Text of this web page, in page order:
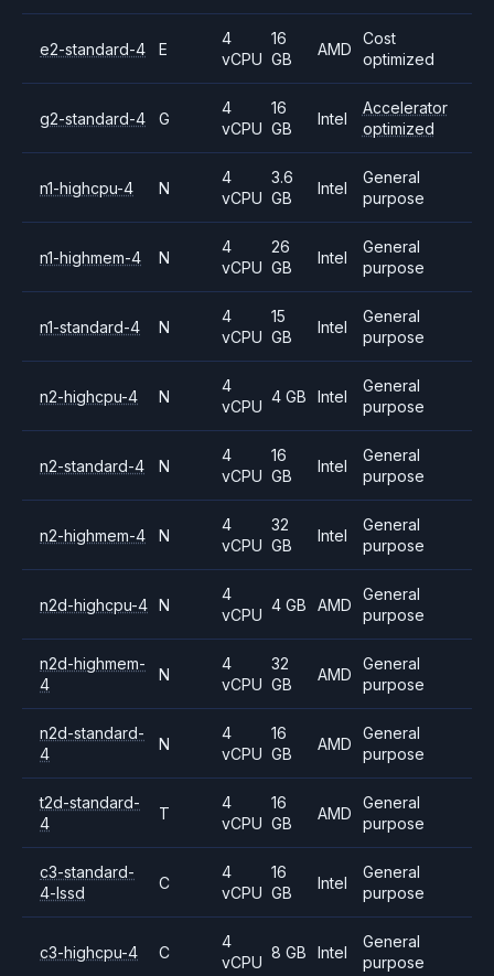
e2-standard-4 E
4
vCPU
16
GB
AMD
Cost
optimized
g2-standard-4 G
4
vCPU
16
GB
Intel
Accelerator
optimized
n1-highcpu-4 N
4
vCPU
3.6
GB
Intel
General
purpose
n1-highmem-4 N
4
vCPU
26
GB
Intel
General
purpose
n1-standard-4 N
4
vCPU
15
GB
Intel
General
purpose
n2-highcpu-4 N
4
vCPU
4 GB Intel
General
purpose
n2-standard-4 N
4
vCPU
16
GB
Intel
General
purpose
n2-highmem-4 N
4
vCPU
32
GB
Intel
General
purpose
n2d-highcpu-4 N
4
vCPU
4 GB AMD
General
purpose
n2d-highmem-
4
N
4
vCPU
32
GB
AMD
General
purpose
n2d-standard-
4
N
4
vCPU
16
GB
AMD
General
purpose
t2d-standard-
4
T
4
vCPU
16
GB
AMD
General
purpose
c3-standard-
4-lssd
C
4
vCPU
16
GB
Intel
General
purpose
c3-highcpu-4 C
4
vCPU
8 GB Intel
General
purpose